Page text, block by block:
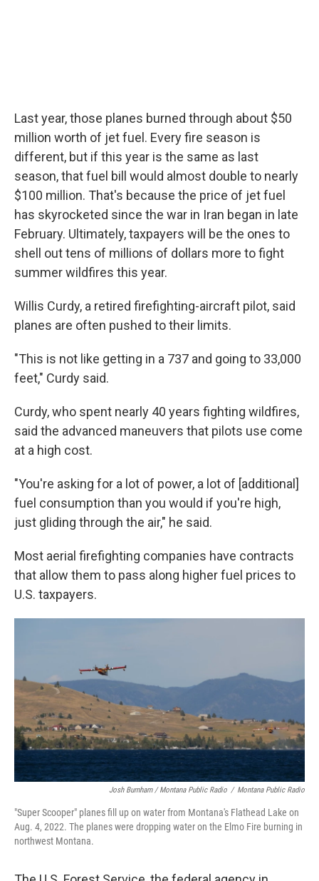
Last year, those planes burned through about $50
million worth of jet fuel. Every fire season is
different, but if this year is the same as last
season, that fuel bill would almost double to nearly
$100 million. That's because the price of jet fuel
has skyrocketed since the war in Iran began in late
February. Ultimately, taxpayers will be the ones to
shell out tens of millions of dollars more to fight
summer wildfires this year.
Willis Curdy, a retired firefighting-aircraft pilot, said
planes are often pushed to their limits.
"This is not like getting in a 737 and going to 33,000
feet," Curdy said.
Curdy, who spent nearly 40 years fighting wildfires,
said the advanced maneuvers that pilots use come
at a high cost.
"You're asking for a lot of power, a lot of [additional]
fuel consumption than you would if you're high,
just gliding through the air," he said.
Most aerial firefighting companies have contracts
that allow them to pass along higher fuel prices to
U.S. taxpayers.
Josh Burnham / Montana Public Radio / Montana Public Radio
"Super Scooper" planes fill up on water from Montana's Flathead Lake on
Aug. 4, 2022. The planes were dropping water on the Elmo Fire burning in
northwest Montana.